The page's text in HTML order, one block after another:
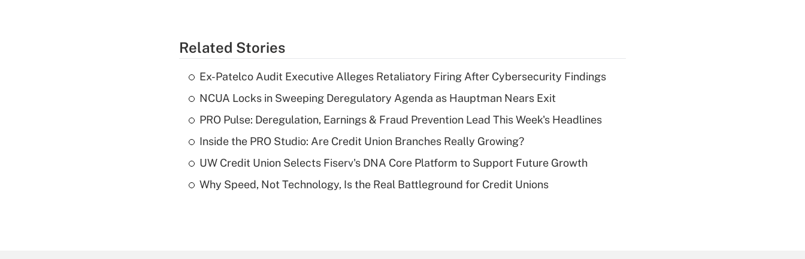
Related Stories
Ex-Patelco Audit Executive Alleges Retaliatory Firing After Cybersecurity Findings
NCUA Locks in Sweeping Deregulatory Agenda as Hauptman Nears Exit
PRO Pulse: Deregulation, Earnings & Fraud Prevention Lead This Week's Headlines
Inside the PRO Studio: Are Credit Union Branches Really Growing?
UW Credit Union Selects Fiserv's DNA Core Platform to Support Future Growth
Why Speed, Not Technology, Is the Real Battleground for Credit Unions